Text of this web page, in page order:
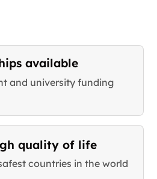
available
and university funding
quality of life
countries in the world